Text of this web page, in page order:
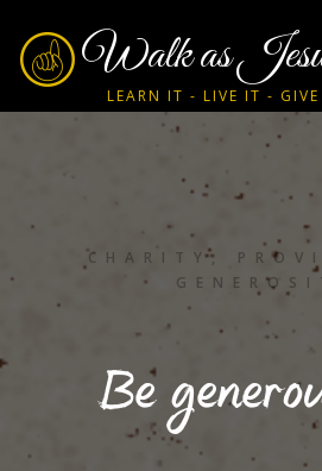
Walk as
LEARN IT - LIVE IT -
CHARITY,
Be